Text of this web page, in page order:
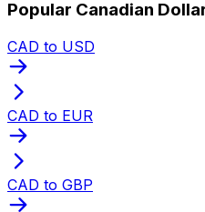
Popular Canadian
CAD to USD
CAD to EUR
CAD to GBP